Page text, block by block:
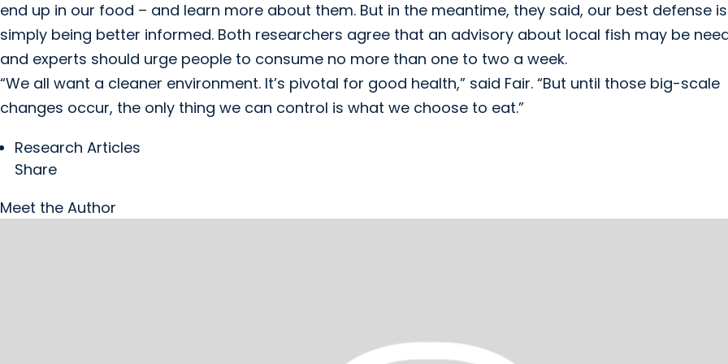
end up in our food – and learn more about them. But in the meantime, they said, our best defense is
simply being better informed. Both researchers agree that an advisory about local fish may be
and experts should urge people to consume no more than one to two a week.
“We all want a cleaner environment. It’s pivotal for good health,” said Fair. “But until those big-scale
changes occur, the only thing we can control is what we choose to eat.”
Research Articles
Share
Meet the Author